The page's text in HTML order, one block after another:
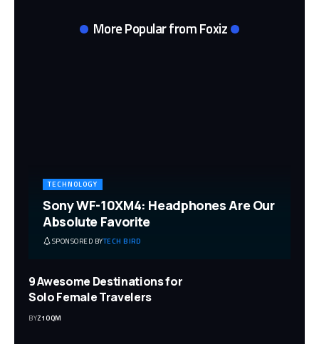
More Popular from Foxiz
TECHNOLOGY
Sony WF-10XM4: Headphones Are Our
Absolute Favorite
SPONSORED BYTECH BIRD
9 Awesome Destinations for
Solo Female Travelers
BYZ1OQM